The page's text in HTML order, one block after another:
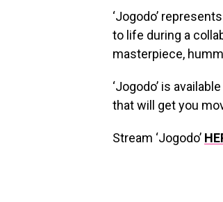
‘Jogodo’
to life during a
masterpiece,
‘Jogodo’ is
that will get you
Stream ‘Jogodo’